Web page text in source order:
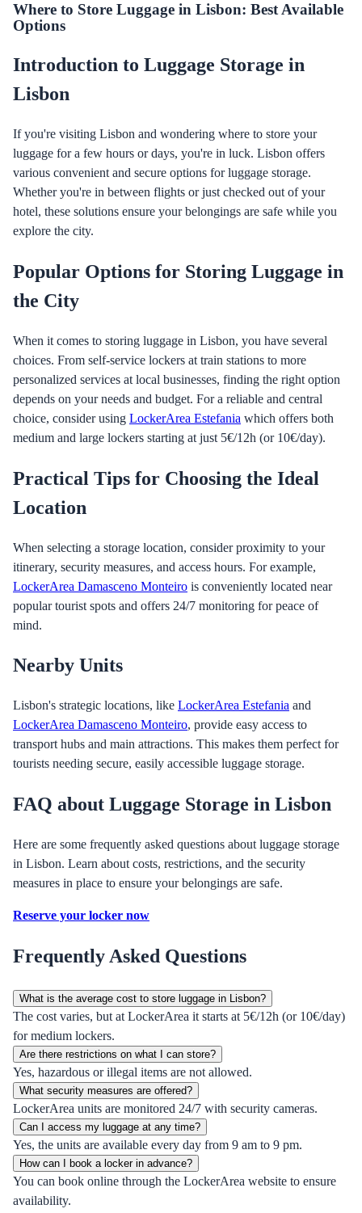
Where to Store Luggage in Lisbon: Best Available
Options
Introduction to Luggage Storage in
Lisbon
If you're visiting Lisbon and wondering where to store your
luggage for a few hours or days, you're in luck. Lisbon offers
various convenient and secure options for luggage storage.
Whether you're in between flights or just checked out of your
hotel, these solutions ensure your belongings are safe while you
explore the city.
Popular Options for Storing Luggage in
the City
When it comes to storing luggage in Lisbon, you have several
choices. From self-service lockers at train stations to more
personalized services at local businesses, finding the right option
depends on your needs and budget. For a reliable and central
choice, consider using LockerArea Estefania which offers both
medium and large lockers starting at just 5€/12h (or 10€/day).
Practical Tips for Choosing the Ideal
Location
When selecting a storage location, consider proximity to your
itinerary, security measures, and access hours. For example,
LockerArea Damasceno Monteiro is conveniently located near
popular tourist spots and offers 24/7 monitoring for peace of
mind.
Nearby Units
Lisbon's strategic locations, like LockerArea Estefania and
LockerArea Damasceno Monteiro, provide easy access to
transport hubs and main attractions. This makes them perfect for
tourists needing secure, easily accessible luggage storage.
FAQ about Luggage Storage in Lisbon
Here are some frequently asked questions about luggage storage
in Lisbon. Learn about costs, restrictions, and the security
measures in place to ensure your belongings are safe.
Reserve your locker now
Frequently Asked Questions
What is the average cost to store luggage in Lisbon?
The cost varies, but at LockerArea it starts at 5€/12h (or 10€/day)
for medium lockers.
Are there restrictions on what I can store?
Yes, hazardous or illegal items are not allowed.
What security measures are offered?
LockerArea units are monitored 24/7 with security cameras.
Can I access my luggage at any time?
Yes, the units are available every day from 9 am to 9 pm.
How can I book a locker in advance?
You can book online through the LockerArea website to ensure
availability.